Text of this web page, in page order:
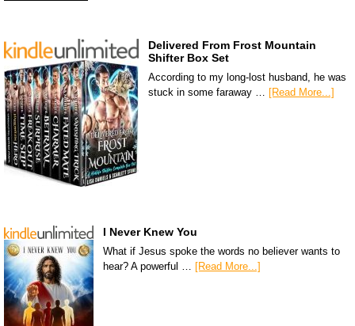
Delivered From Frost Mountain
Shifter Box Set
According to my long-lost husband, he was
stuck in some faraway … [Read More...]
I Never Knew You
What if Jesus spoke the words no believer wants to
hear? A powerful …
[Read More...]